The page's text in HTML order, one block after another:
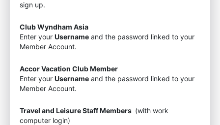
sign up.
Club Wyndham Asia
Enter your Username and the password linked to your
Member Account.
Accor Vacation Club Member
Enter your Username and the password linked to your
Member Account.
Travel and Leisure Staff Members (with work
computer login)